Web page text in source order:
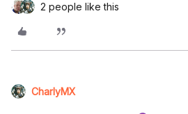
2 people like this
CharlyMX